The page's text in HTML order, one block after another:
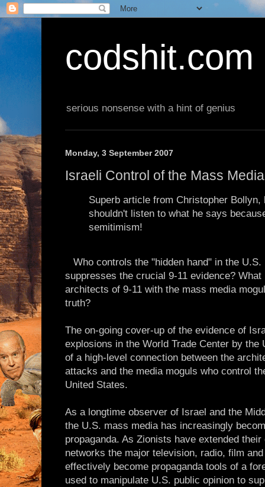
codshit.com
serious nonsense with a hint of genius
Monday, 3 September 2007
Israeli Control of the Mass
Superb article from Christopher Bollyn,
shouldn't listen to what he says
semitimism!
Who controls the "hidden hand" in the
suppresses the crucial 9-11 evidence?
architects of 9-11 with the mass media
truth?
The on-going cover-up of the evidence of
explosions in the World Trade Center by
of a high-level connection between the
attacks and the media moguls who control
United States.
As a longtime observer of Israel and the
the U.S. mass media has increasingly
propaganda. As Zionists have extended
networks the major television, radio, film
effectively become propaganda tools of a
used to manipulate U.S. public opinion to